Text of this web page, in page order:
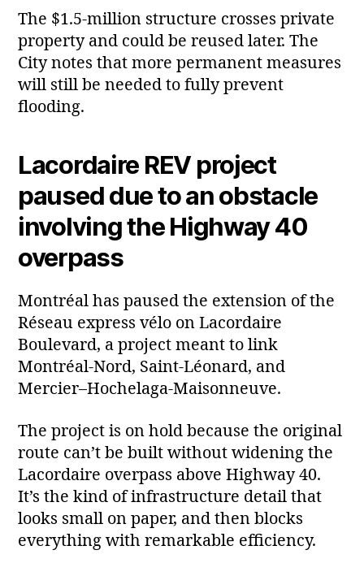
The $1.5‑million structure crosses private
property and could be reused later. The
City notes that more permanent measures
will still be needed to fully prevent
flooding.
Lacordaire REV project
paused due to an obstacle
involving the Highway 40
overpass
Montréal has paused the extension of the
Réseau express vélo on Lacordaire
Boulevard, a project meant to link
Montréal‑Nord, Saint‑Léonard, and
Mercier–Hochelaga‑Maisonneuve.
The project is on hold because the original
route can’t be built without widening the
Lacordaire overpass above Highway 40.
It’s the kind of infrastructure detail that
looks small on paper, and then blocks
everything with remarkable efficiency.